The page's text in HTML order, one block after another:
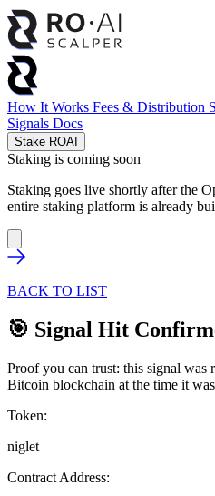
How It Works Fees & Distribution
Signals Docs
Stake ROAI
Staking is coming soon
Staking goes live shortly after the
entire staking platform is already
BACK TO LIST
🎯 Signal Hit
Proof you can trust: this signal was
Bitcoin blockchain at the time it
Token:
niglet
Contract Address: